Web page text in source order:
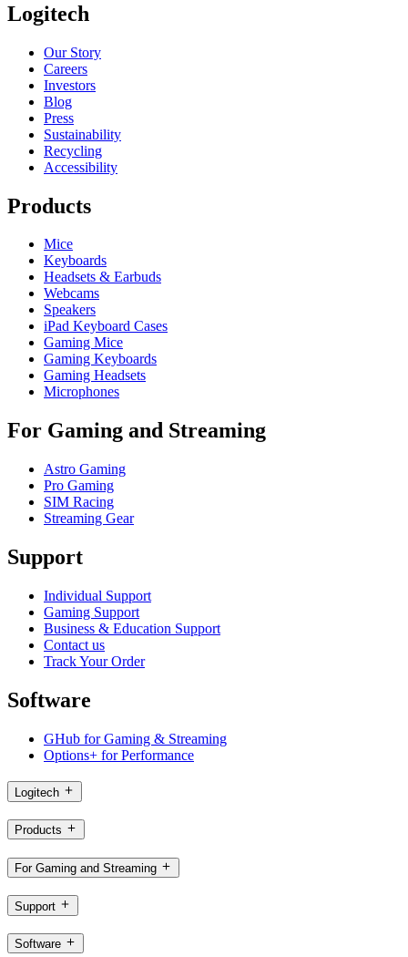
Logitech
Our Story
Careers
Investors
Blog
Press
Sustainability
Recycling
Accessibility
Products
Mice
Keyboards
Headsets & Earbuds
Webcams
Speakers
iPad Keyboard Cases
Gaming Mice
Gaming Keyboards
Gaming Headsets
Microphones
For Gaming and Streaming
Astro Gaming
Pro Gaming
SIM Racing
Streaming Gear
Support
Individual Support
Gaming Support
Business & Education Support
Contact us
Track Your Order
Software
GHub for Gaming & Streaming
Options+ for Performance
Logitech
Products
For Gaming and Streaming
Support
Software